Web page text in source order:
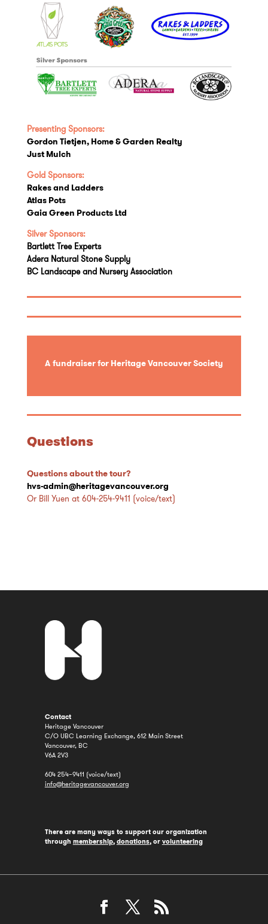
Presenting Sponsors:
Gordon Tietjen, Home & Garden Realty
Just Mulch
Gold Sponsors:
Rakes and Ladders
Atlas Pots
Gaia Green Products Ltd
Silver Sponsors:
Bartlett Tree Experts
Adera Natural Stone Supply
BC Landscape and Nursery Association
A fundraiser for Heritage Vancouver Society
Questions
Questions about the tour?
hvs-admin@heritagevancouver.org
Or Bill Yuen at 604-254-9411 (voice/text)
Contact
Heritage Vancouver
C/O UBC Learning Exchange, 612 Main Street
Vancouver, BC
V6A 2V3
604 254–9411 (voice/text)
info@heritagevancouver.org
There are many ways to support our organization
through membership, donations, or volunteering